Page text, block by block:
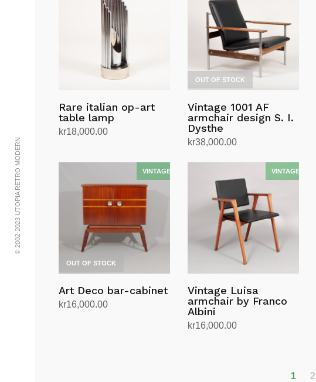
© 2002-2023 UTOPIA RETRO MODERN
Rare italian op-art
table lamp
kr18,000.00
OUT OF STOCK
Vintage 1001 AF
armchair design S. I.
Dysthe
kr38,000.00
OUT OF STOCK
Art Deco bar-cabinet
kr16,000.00
Vintage Luisa
armchair by Franco
Albini
kr16,000.00
1 2